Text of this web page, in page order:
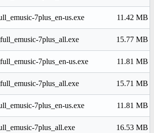
7plus_en-us.exe 11.42 MB
7plus_all.exe 15.77 MB
7plus_en-us.exe 11.81 MB
7plus_all.exe 15.71 MB
7plus_en-us.exe 11.81 MB
7plus_all.exe 16.53 MB